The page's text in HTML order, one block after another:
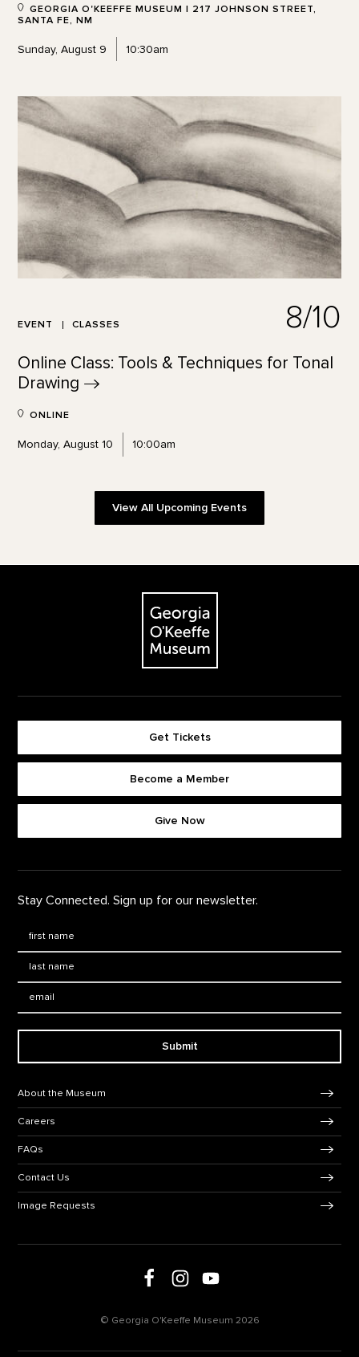
GEORGIA O'KEEFFE MUSEUM | 217 JOHNSON STREET,
SANTA FE, NM
Sunday, August 9 10:30am
EVENT CLASSES 8/10
Online Class: Tools & Techniques for Tonal
Drawing
ONLINE
Monday, August 10 10:00am
View All Upcoming Events
The Georgia O'Keeffe Museum
Get Tickets
Become a Member
Give Now
Stay Connected. Sign up for our newsletter.
Submit
About the Museum
Careers
FAQs
Contact Us
Image Requests
Follow us on Facebook
Follow us on Instagram
Follow us on Youtube
© Georgia O'Keeffe Museum 2026